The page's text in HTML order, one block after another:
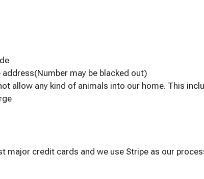
may be blacked out)
allow any kind of animals into our home. This
major credit cards and we use Stripe as our